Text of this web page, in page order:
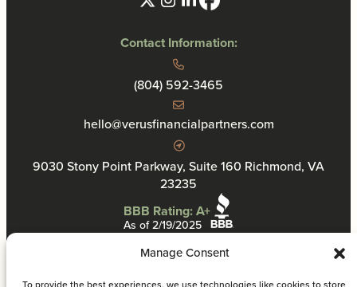
Manage Consent
Contact Information:
(804) 592-3465
hello@verusfinancialpartners.com
9030 Stony Point Parkway, Suite 160 Richmond, VA
23235
BBB Rating: A+
As of 2/19/2025